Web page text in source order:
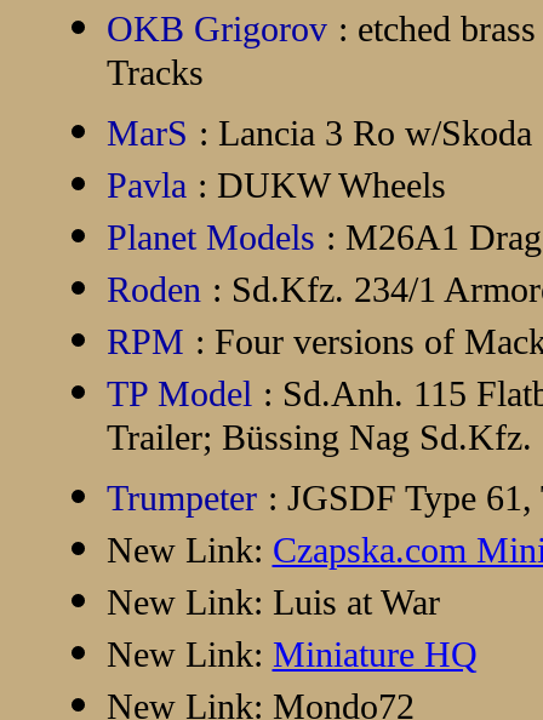
OKB Grigorov : etched
Tracks
MarS : Lancia 3 Ro w/
Pavla : DUKW Wheels
Planet Models : M26A1
Roden : Sd.Kfz. 234/1
RPM : Four versions of
TP Model : Sd.Anh. 115
Trailer; Büssing Nag Sd.Kfz.
Trumpeter : JGSDF Type
New Link: Czapska.com
New Link: Luis at War
New Link: Miniature HQ
New Link: Mondo72